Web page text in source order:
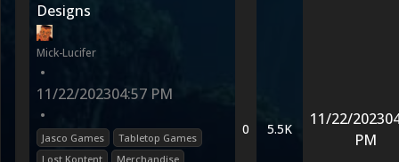
Designs
Mick-Lucifer
•
11/22/202304:57 PM
•
Jasco Games
Tabletop Games
Lost Kontent
Merchandise
0 5.5K
11/22/2023
PM